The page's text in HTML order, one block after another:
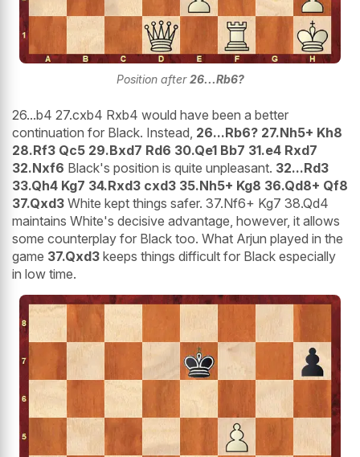
Position after26...Rb6?
26...b4 27.cxb4 Rxb4 would have been a better
continuation for Black. Instead, 26...Rb6? 27.Nh5+ Kh8
28.Rf3 Qc5 29.Bxd7 Rd6 30.Qe1 Bb7 31.e4 Rxd7
32.Nxf6 Black's position is quite unpleasant. 32...Rd3
33.Qh4 Kg7 34.Rxd3 cxd3 35.Nh5+ Kg8 36.Qd8+ Qf8
37.Qxd3 White kept things safer. 37.Nf6+ Kg7 38.Qd4
maintains White's decisive advantage, however, it allows
some counterplay for Black too. What Arjun played in the
game 37.Qxd3 keeps things difficult for Black especially
in low time.